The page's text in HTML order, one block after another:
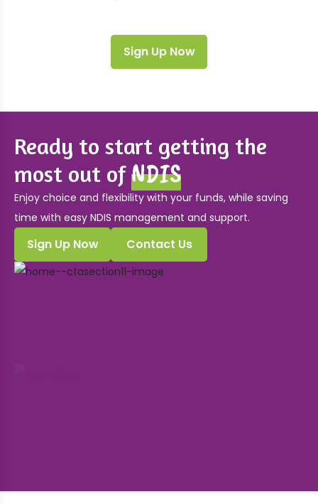
Sign Up Now
Ready to start getting the
most out ofNDIS
Enjoy choice and flexibility with your funds, while saving
time with easy NDIS management and support.
Sign Up Now Contact Us